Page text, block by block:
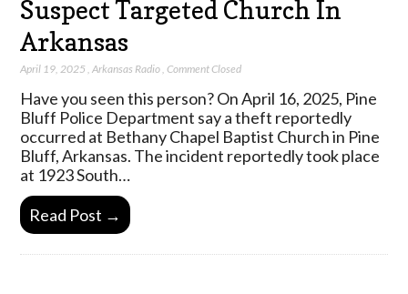
Suspect Targeted Church In
Arkansas
April 19, 2025 ,Arkansas Radio,Comment Closed
Have you seen this person? On April 16, 2025, Pine
Bluff Police Department say a theft reportedly
occurred at Bethany Chapel Baptist Church in Pine
Bluff, Arkansas. The incident reportedly took place
at 1923 South…
Read Post →